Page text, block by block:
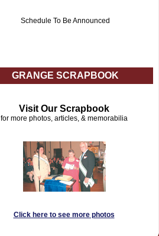
Schedule To Be Announced
GRANGE SCRAPBOOK
Visit Our Scrapbook
for more photos, articles, & memorabilia
Click here to see more photos